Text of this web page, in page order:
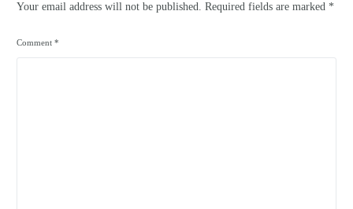
Your email address will not be published. Required fields are marked *
Comment*